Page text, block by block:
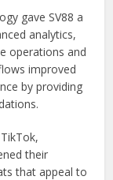
gave SV88 a
analytics,
operations and
improved
by providing
their
that appeal to